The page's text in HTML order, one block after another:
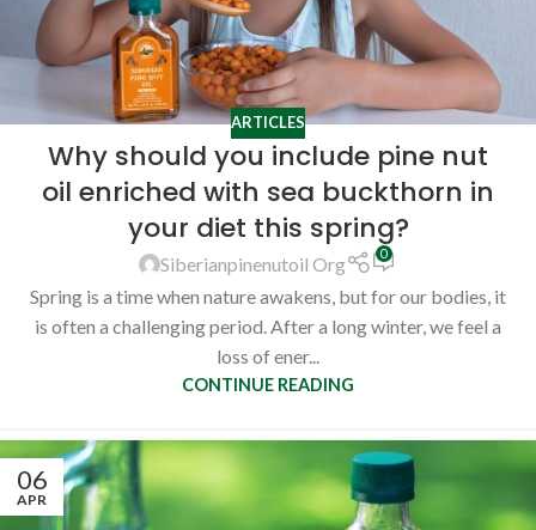
ARTICLES
Why should you include pine nut
oil enriched with sea buckthorn in
your diet this spring?
Siberianpinenutoil Org 0
Spring is a time when nature awakens, but for our bodies, it
is often a challenging period. After a long winter, we feel a
loss of ener...
CONTINUE READING
06
APR